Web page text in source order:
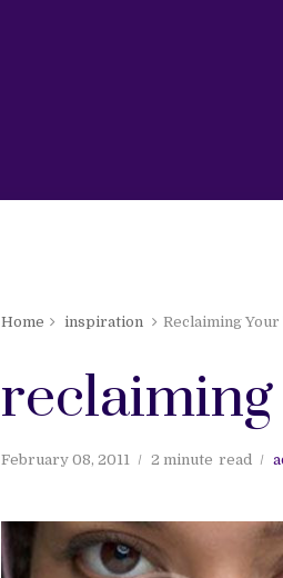
Home inspiration Reclaiming
February 08, 2011 2 minute read